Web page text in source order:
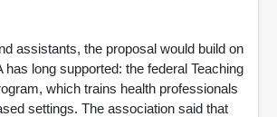
assistants, the proposal would build on
has long supported: the federal Teaching
which trains health professionals
settings. The association said that